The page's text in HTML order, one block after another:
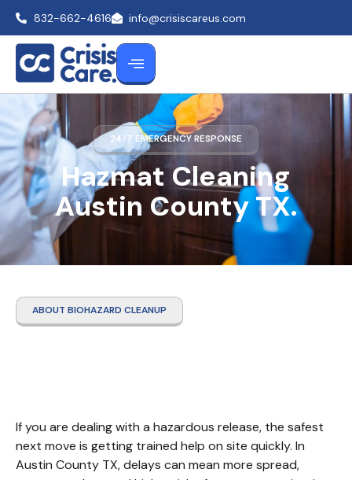
832-662-4616 info@crisiscareus.com
Hazmat Cleaning
Austin County TX.
24/7 EMERGENCY RESPONSE
ABOUT BIOHAZARD CLEANUP
If you are dealing with a hazardous release, the safest
next move is getting trained help on site quickly. In
Austin County TX, delays can mean more spread,